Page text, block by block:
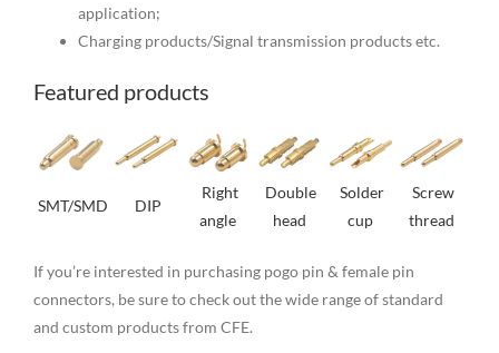
application;
Charging products/Signal transmission products etc.
Featured products
SMT/SMD DIP
Right
angle
Double
head
Solder
cup
Screw
thread
If you’re interested in purchasing pogo pin & female pin
connectors, be sure to check out the wide range of standard
and custom products from CFE.